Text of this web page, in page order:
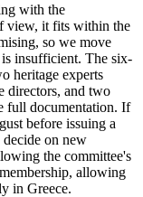
with the
view, it fits within the
so we move
insufficient. The six-
heritage experts
directors, and two
full documentation. If
before issuing a
on new
the committee's
allowing
in Greece.